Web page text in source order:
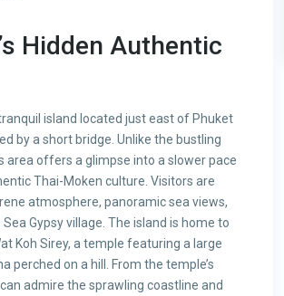
Hidden Authentic
island located just east of Phuket
by a short bridge. Unlike the bustling
area offers a glimpse into a slower pace
Thai-Moken culture. Visitors are
atmosphere, panoramic sea views,
Gypsy village. The island is home to
Koh Sirey, a temple featuring a large
perched on a hill. From the temple’s
admire the sprawling coastline and